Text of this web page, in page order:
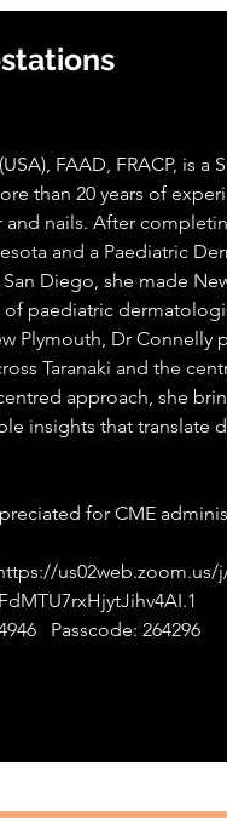
FAAD, FRACP, is a
than 20 years of
and nails. After
and a Paediatric
Diego, she made
paediatric
Plymouth, Dr Connelly
Taranaki and the
approach, she
insights that translate
for CME
us02web.zoom.us/j/
Passcode: 264296